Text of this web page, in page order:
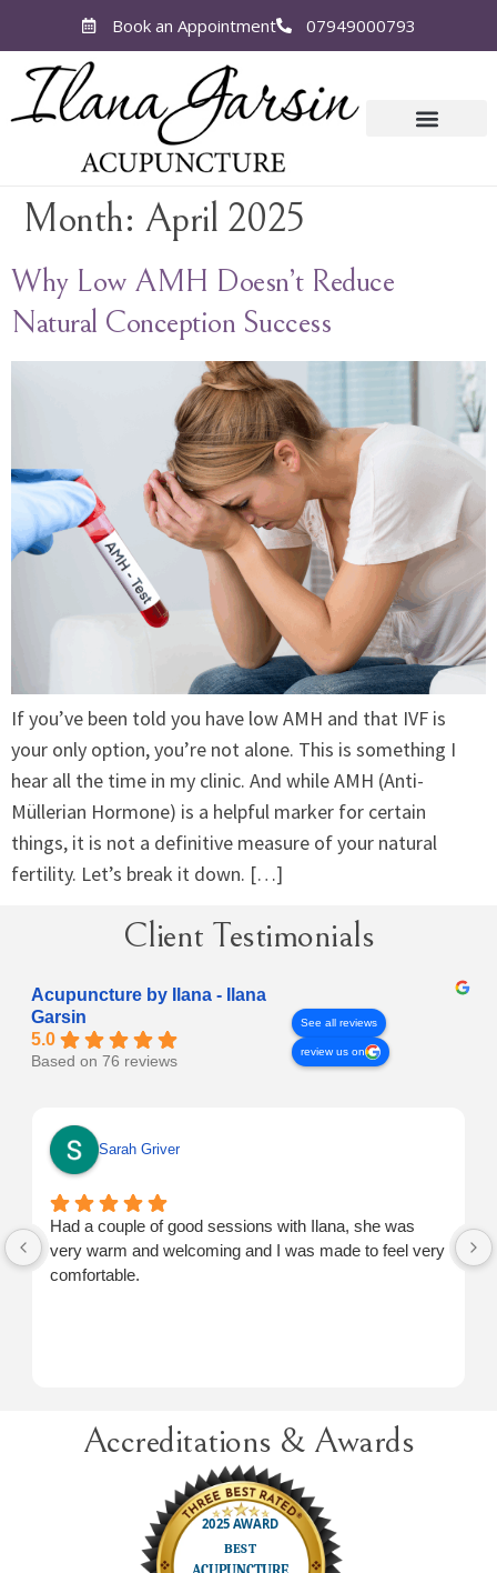
Book an Appointment 07949000793
Month: April 2025
Why Low AMH Doesn’t Reduce
Natural Conception Success
If you’ve been told you have low AMH and that IVF is
your only option, you’re not alone. This is something I
hear all the time in my clinic. And while AMH (Anti-
Müllerian Hormone) is a helpful marker for certain
things, it is not a definitive measure of your natural
fertility. Let’s break it down. […]
Client Testimonials
Acupuncture by Ilana - Ilana
Garsin
5.0
Based on 76 reviews
See all reviews
review us on
Sarah Griver
Had a couple of good sessions with Ilana, she was
very warm and welcoming and I was made to feel very
comfortable.
Accreditations & Awards